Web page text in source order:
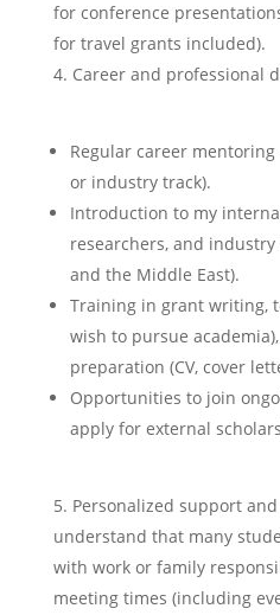
for conference
for travel grants included).
Career and professional
Regular career
or industry track).
Introduction to my
researchers, and
and the Middle East).
Training in grant writing,
wish to pursue
preparation (CV, cover
Opportunities to join
apply for external
Personalized support
understand that many
with work or family
meeting times (including